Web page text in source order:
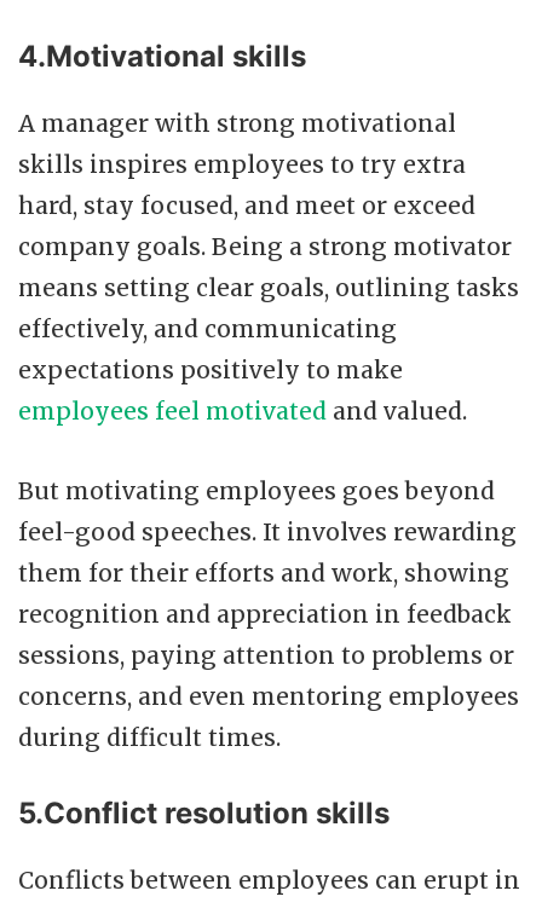
4.Motivational skills
A manager with strong motivational
skills inspires employees to try extra
hard, stay focused, and meet or exceed
company goals. Being a strong motivator
means setting clear goals, outlining tasks
effectively, and communicating
expectations positively to make
employees feel motivated and valued.
But motivating employees goes beyond
feel-good speeches. It involves rewarding
them for their efforts and work, showing
recognition and appreciation in feedback
sessions, paying attention to problems or
concerns, and even mentoring employees
during difficult times.
5.Conflict resolution skills
Conflicts between employees can erupt in